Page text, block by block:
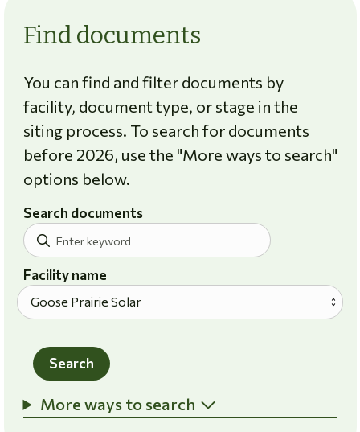
Find documents
You can find and filter documents by
facility, document type, or stage in the
siting process. To search for documents
before 2026, use the "More ways to search"
options below.
Search documents
Facility name
Search
More ways to search